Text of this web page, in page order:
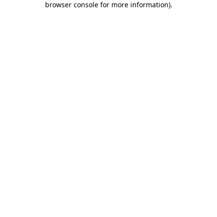
browser console for more information).